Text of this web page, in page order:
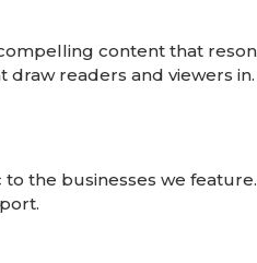
content that
draw readers and viewers in.
the businesses we